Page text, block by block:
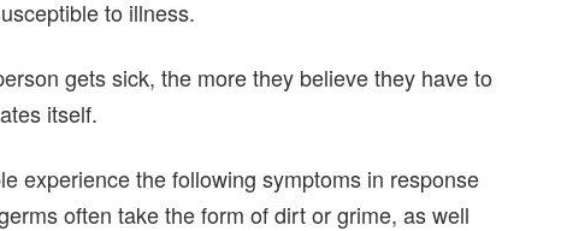
to illness.
gets sick, the more they believe they have to
itself.
experience the following symptoms in response
often take the form of dirt or grime, as well